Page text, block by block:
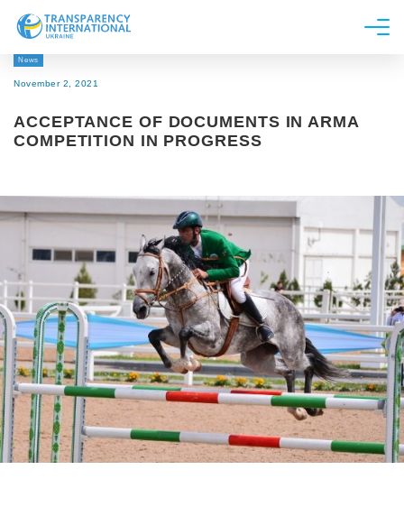
About us
Research
Get Involved
News
November 2, 2021
ACCEPTANCE OF DOCUMENTS IN ARMA
COMPETITION IN PROGRESS